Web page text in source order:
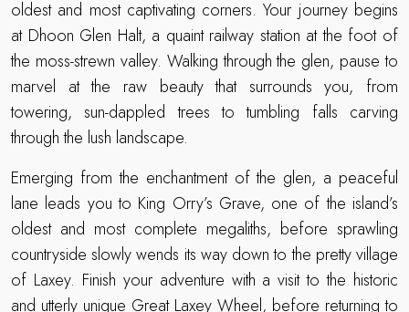
oldest and most captivating corners. Your journey begins
at Dhoon Glen Halt, a quaint railway station at the foot of
the moss-strewn valley. Walking through the glen, pause to
marvel at the raw beauty that surrounds you, from
towering, sun-dappled trees to tumbling falls carving
through the lush landscape.
Emerging from the enchantment of the glen, a peaceful
lane leads you to King Orry’s Grave, one of the island’s
oldest and most complete megaliths, before sprawling
countryside slowly wends its way down to the pretty village
of Laxey. Finish your adventure with a visit to the historic
and utterly unique Great Laxey Wheel, before returning to